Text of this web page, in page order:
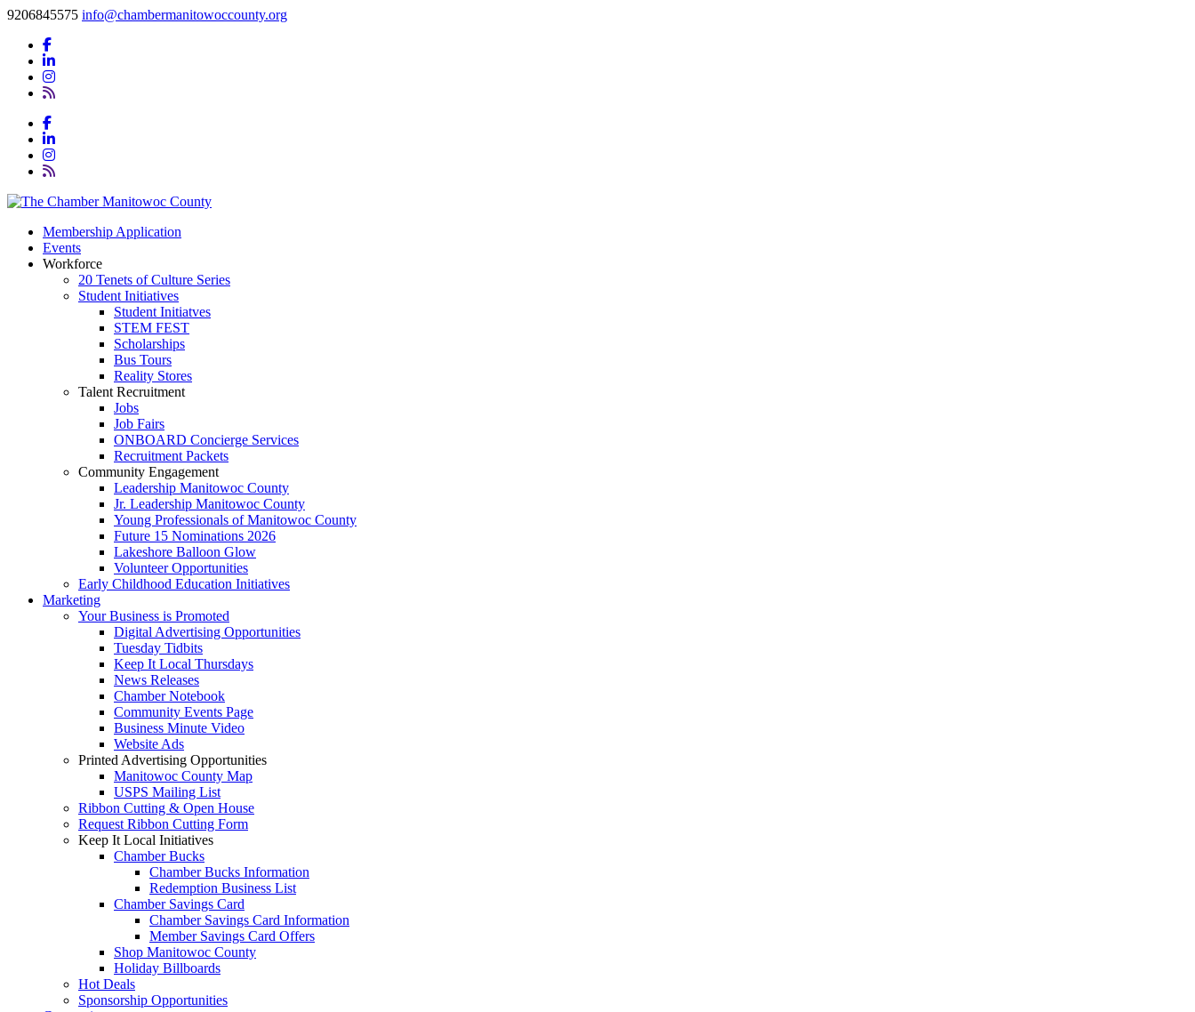
9206845575 info@chambermanitowoccounty.org
Membership Application
Events
Workforce
20 Tenets of Culture Series
Student Initiatives
Student Initiatves
STEM FEST
Scholarships
Bus Tours
Reality Stores
Talent Recruitment
Jobs
Job Fairs
ONBOARD Concierge Services
Recruitment Packets
Community Engagement
Leadership Manitowoc County
Jr. Leadership Manitowoc County
Young Professionals of Manitowoc County
Future 15 Nominations 2026
Lakeshore Balloon Glow
Volunteer Opportunities
Early Childhood Education Initiatives
Marketing
Your Business is Promoted
Digital Advertising Opportunities
Tuesday Tidbits
Keep It Local Thursdays
News Releases
Chamber Notebook
Community Events Page
Business Minute Video
Website Ads
Printed Advertising Opportunities
Manitowoc County Map
USPS Mailing List
Ribbon Cutting & Open House
Request Ribbon Cutting Form
Keep It Local Initiatives
Chamber Bucks
Chamber Bucks Information
Redemption Business List
Chamber Savings Card
Chamber Savings Card Information
Member Savings Card Offers
Shop Manitowoc County
Holiday Billboards
Hot Deals
Sponsorship Opportunities